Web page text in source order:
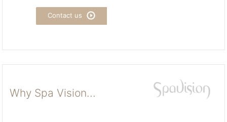
Contact us
Why Spa Vision...